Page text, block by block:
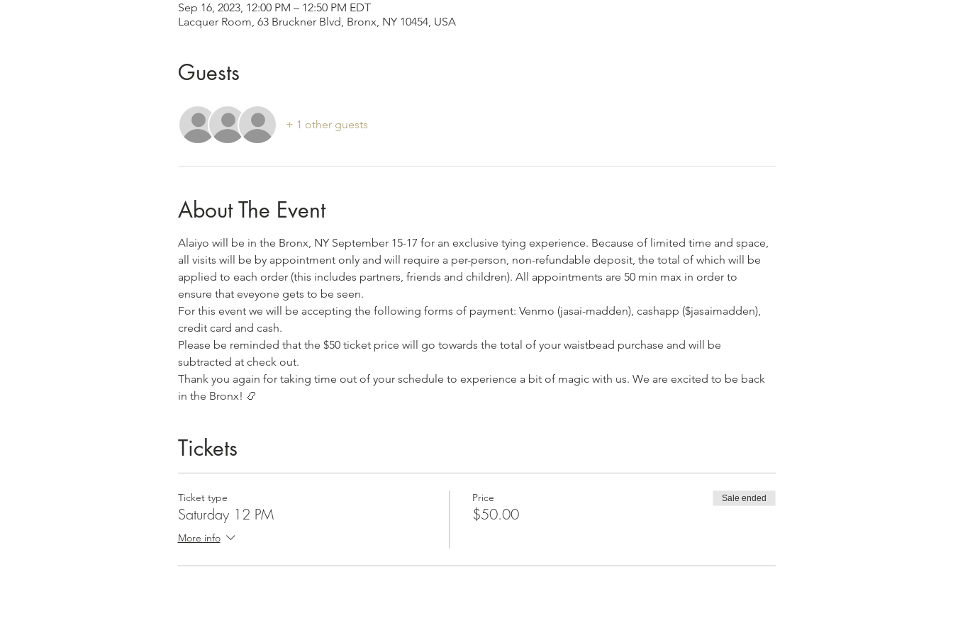
Sep 16, 2023, 12:00 PM – 12:50 PM EDT
Lacquer Room, 63 Bruckner Blvd, Bronx, NY 10454, USA
Guests
+ 1 other guests
About The Event
Alaiyo will be in the Bronx, NY September 15-17 for an exclusive tying experience. Because of limited time and space,
all visits will be by appointment only and will require a per-person, non-refundable deposit, the total of which will be
applied to each order (this includes partners, friends and children). All appointments are 50 min max in order to
ensure that eveyone gets to be seen.
For this event we will be accepting the following forms of payment: Venmo (jasai-madden), cashapp ($jasaimadden),
credit card and cash.
Please be reminded that the $50 ticket price will go towards the total of your waistbead purchase and will be
subtracted at check out.
Thank you again for taking time out of your schedule to experience a bit of magic with us. We are excited to be back
in the Bronx! 📿
Tickets
Ticket type
Saturday 12 PM
More info
Price
$50.00
Sale ended